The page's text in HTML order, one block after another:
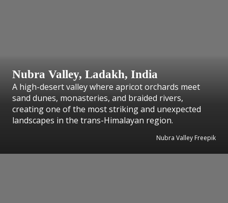
Nubra Valley, Ladakh, India
A high-desert valley where apricot orchards meet
sand dunes, monasteries, and braided rivers,
creating one of the most striking and unexpected
landscapes in the trans-Himalayan region.
Nubra Valley Freepik